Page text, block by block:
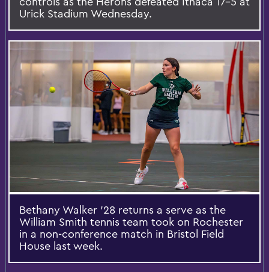
Urick Stadium Wednesday.
Bethany Walker '28 returns a serve as the
William Smith tennis team took on Rochester
in a non-conference match in Bristol Field
House last week.